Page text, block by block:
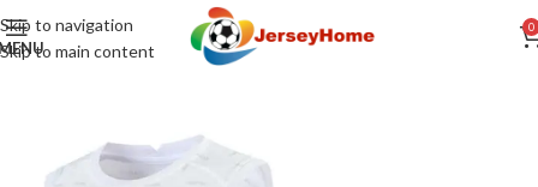
Skip to navigation
Skip to main content
0